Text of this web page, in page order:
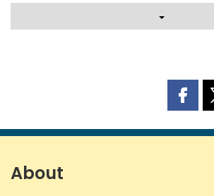
Share
page
About